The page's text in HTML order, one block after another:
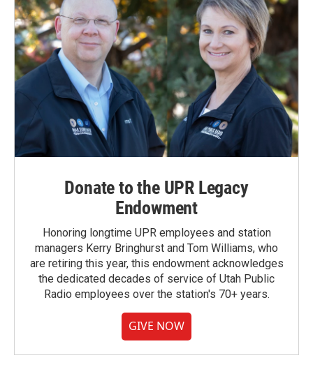
Donate to the UPR Legacy
Endowment
Honoring longtime UPR employees and station
managers Kerry Bringhurst and Tom Williams, who
are retiring this year, this endowment acknowledges
the dedicated decades of service of Utah Public
Radio employees over the station's 70+ years.
GIVE NOW